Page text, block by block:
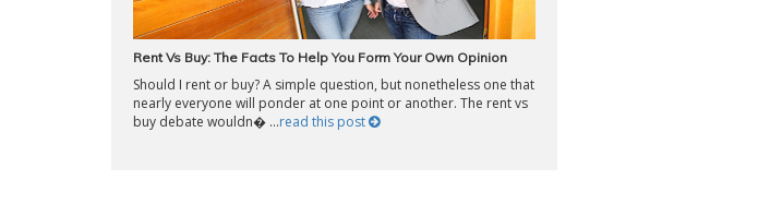
Rent Vs Buy: The Facts To Help You Form Your Own Opinion
Should I rent or buy? A simple question, but nonetheless one that
nearly everyone will ponder at one point or another. The rent vs
buy debate wouldn� ...read this post